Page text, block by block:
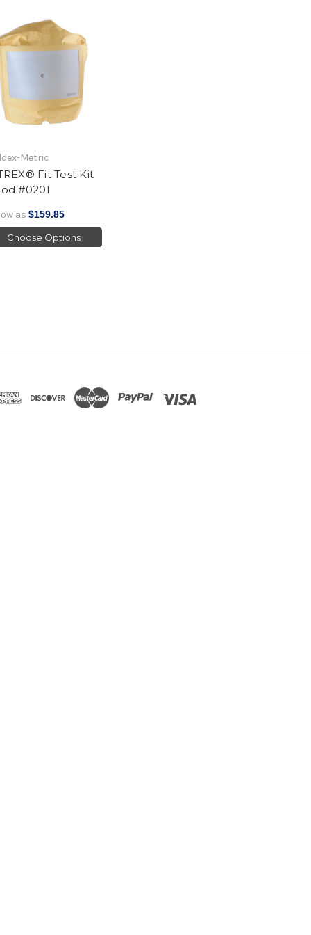
Metric
Fit Test Kit
#0201
as $159.85
Choose Options